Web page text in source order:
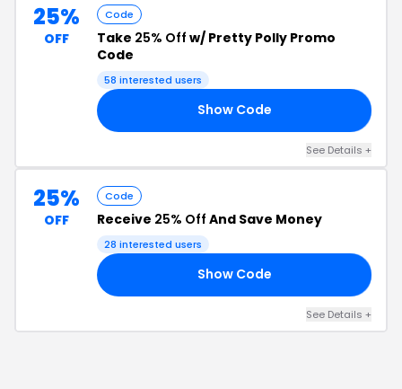
25%
OFF
Code
Take 25% Off w/ Pretty Polly Promo
Code
58 interested users
Show Code
See Details +
25%
OFF
Code
Receive 25% Off And Save Money
28 interested users
Show Code
See Details +